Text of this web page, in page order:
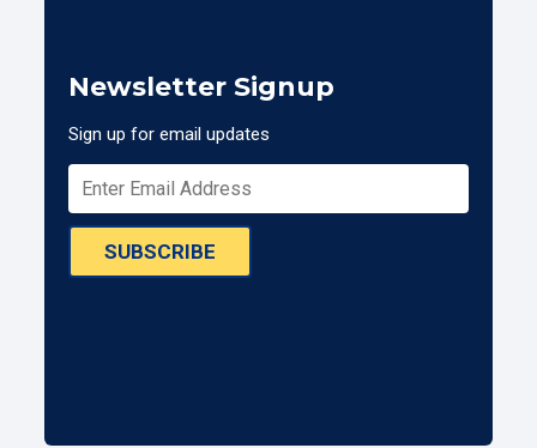
Newsletter Signup
Sign up for email updates
SUBSCRIBE